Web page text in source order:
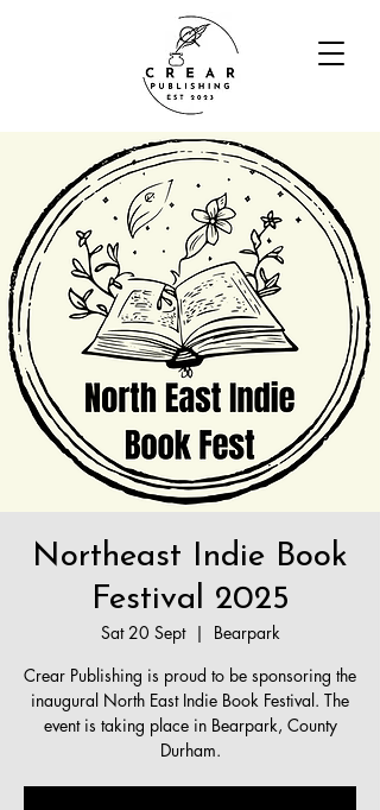
Northeast Indie Book
Festival 2025
Sat 20 Sept
  |
Bearpark
Crear Publishing is proud to be sponsoring the
inaugural North East Indie Book Festival. The
event is taking place in Bearpark, County
Durham.​